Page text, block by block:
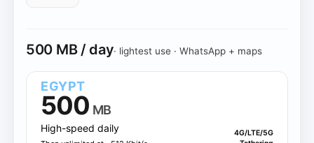
All daily sizes 500 MB 1 GB 2 GB 3 GB
10 GB
500 MB / day· lightest use · WhatsApp + maps
EGYPT
500 MB
High-speed daily
4G/LTE/5G